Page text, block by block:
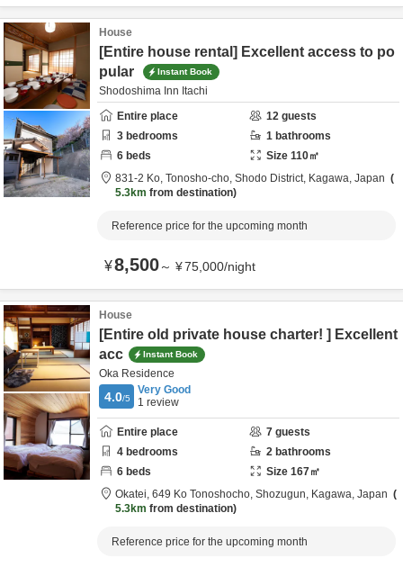
House
[Entire house rental] Excellent access to po
pular
Instant Book
Shodoshima Inn Itachi
Entire place
12 guests
3 bedrooms 1 bathrooms
6 beds Size 110㎡
831-2 Ko, Tonosho-cho, Shodo District, Kagawa, Japan
5.3km from destination
Reference price for the upcoming month
¥8,500～ ¥75,000/night
House
[Entire old private house charter! ] Excellent
acc
Instant Book
Oka Residence
4.0/5
Very Good
1 review
Entire place 7 guests
4 bedrooms 2 bathrooms
6 beds Size 167㎡
Okatei, 649 Ko Tonoshocho, Shozugun, Kagawa, Japan
5.3km from destination
Reference price for the upcoming month